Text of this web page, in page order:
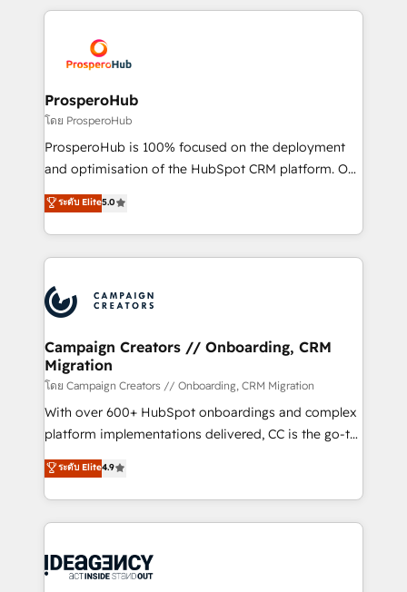
record of business transformation, our growth-first
approach has helped brands dominate their
onboarding and implementation, web design, sales
extensive experience working with tech companies
and manufacturers since 2002, we are committed to
empowering our clients and developing their
autonomy. Get to grips with HubSpot through
guided implementation and seamless integration of
the CRM platform into your digital ecosystem. Would
marketing strategy? We'll provide support tailored
to your needs and sales objectives. With 125+
Accreditations. Based in Canada (coast to coast), our
services are offered in both English & French.
ProsperoHub
โดย ProsperoHub
ProsperoHub is 100% focused on the deployment
and optimisation of the HubSpot CRM platform. Our
highly experienced team of solutions experts will
ensure that you achieve maximum adoption and
ROI from your HubSpot investment. Use our
extensive HubSpot, sales, marketing, service and
HubSpot journey, design and implement your
processes and skilfully bring your revenue
infrastructure to life. Our collaborative approach
keeps you in control whilst we plan and support the
route to your revenue goals. We have successfully
supported over 500 organisations with HubSpot
implementation, optimisation, training, and
methodology will ensure that you receive the best
deployment experience possible. Whether you are
expertise to deliver the solutions you need.
ระดับ Elite5.0
Campaign Creators // Onboarding, CRM
Migration
โดย Campaign Creators // Onboarding, CRM Migration
With over 600+ HubSpot onboardings and complex
platform implementations delivered, CC is the go-to
Elite Solutions Partner for businesses ready to
migrate, replatform, and scale smarter. We specialize
in high-impact CRM and CMS migrations and
onboarding from platforms like Salesforce, NetSuite,
WordPress and legacy CRMs, turning fragmented
ระดับ Elite4.9